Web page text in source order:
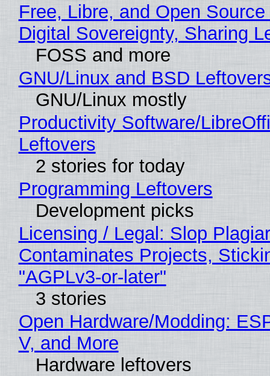
Free, Libre, and Open
Digital Sovereignty, Sharing
FOSS and more
GNU/Linux and BSD
GNU/Linux mostly
Productivity Software/
Leftovers
2 stories for today
Programming Leftovers
Development picks
Licensing / Legal: Slop
Contaminates Projects,
"AGPLv3-or-later"
3 stories
Open Hardware/Modding:
V, and More
Hardware leftovers